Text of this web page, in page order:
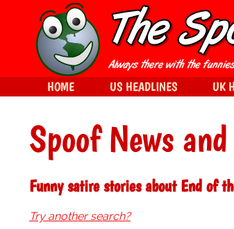
Spoof News
Funny satire stories about End of
Try another search?
HOME US HEADLINES UK